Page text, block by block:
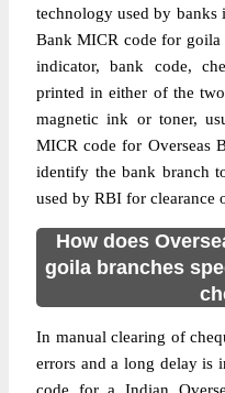
technology used by banks
Bank MICR code for goila
indicator, bank code,
printed in either of the
magnetic ink or toner,
MICR code for Overseas
identify the bank branch
used by RBI for clearance
How does
goila branches
In manual clearing of
errors and a long delay is